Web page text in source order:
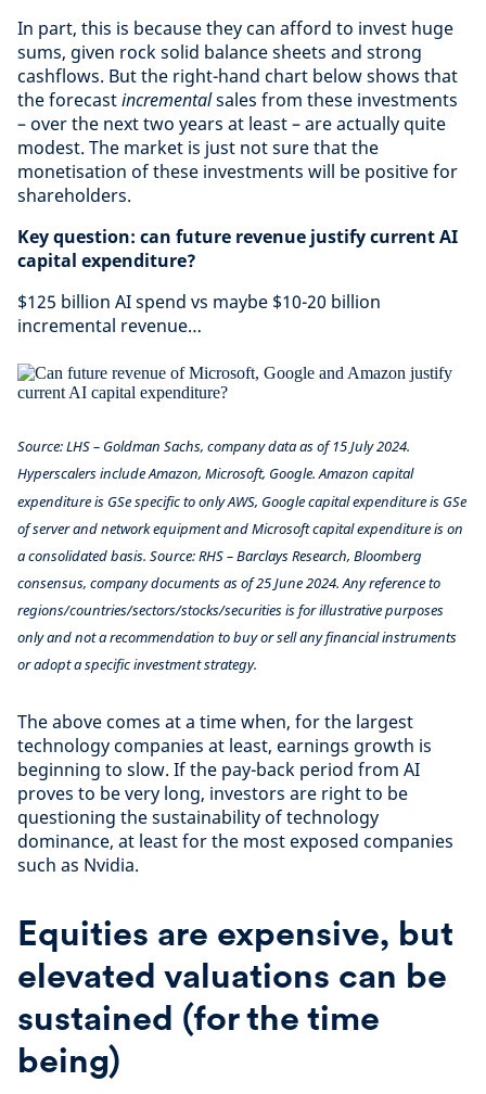
In part, this is because they can afford to invest huge
sums, given rock solid balance sheets and strong
cashflows. But the right-hand chart below shows that
the forecastincrementalsales from these investments
– over the next two years at least – are actually quite
modest. The market is just not sure that the
monetisation of these investments will be positive for
shareholders.
Key question: can future revenue justify current AI
capital expenditure?
$125 billion AI spend vs maybe $10-20 billion
incremental revenue…
Source: LHS – Goldman Sachs, company data as of 15 July 2024.
Hyperscalers include Amazon, Microsoft, Google. Amazon capital
expenditure is GSe specific to only AWS, Google capital expenditure is GSe
of server and network equipment and Microsoft capital expenditure is on
a consolidated basis. Source: RHS – Barclays Research, Bloomberg
consensus, company documents as of 25 June 2024.Any reference to
regions/countries/sectors/stocks/securities is for illustrative purposes
only and not a recommendation to buy or sell any financial instruments
or adopt a specific investment strategy.
The above comes at a time when, for the largest
technology companies at least, earnings growth is
beginning to slow. If the pay-back period from AI
proves to be very long, investors are right to be
questioning the sustainability of technology
dominance, at least for the most exposed companies
such as Nvidia.
Equities are expensive, but
elevated valuations can be
sustained (for the time
being)